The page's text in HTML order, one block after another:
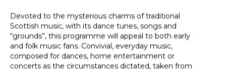
Devoted to the mysterious charms of traditional
Scottish music, with its dance tunes, songs and
“grounds”, this programme will appeal to both early
and folk music fans. Convivial, everyday music,
composed for dances, home entertainment or
concerts as the circumstances dictated, taken from